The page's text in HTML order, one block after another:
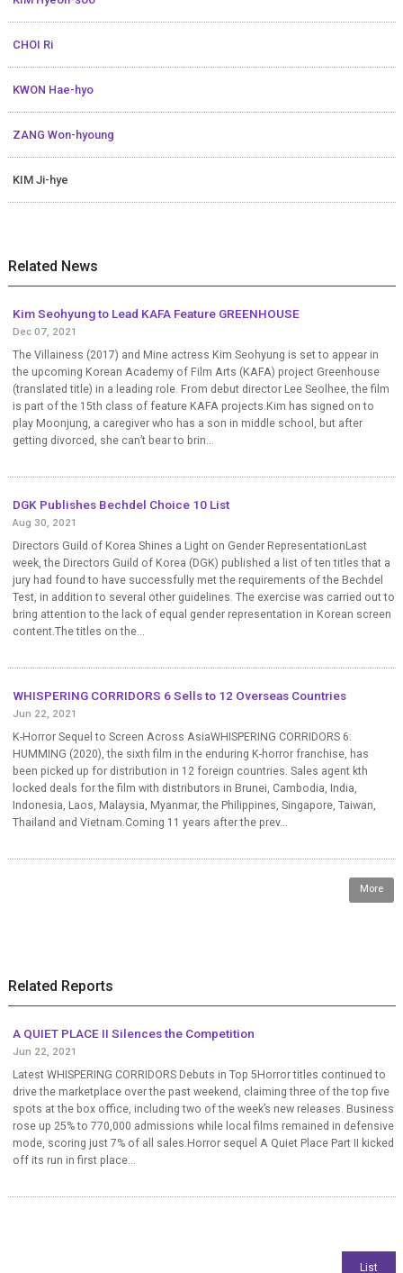
CHOI Ri
KWON Hae-hyo
ZANG Won-hyoung
KIM Ji-hye
Related News
Kim Seohyung to Lead KAFA Feature GREENHOUSE
Dec 07, 2021
The Villainess (2017) and Mine actress Kim Seohyung is set to appear in
the upcoming Korean Academy of Film Arts (KAFA) project Greenhouse
(translated title) in a leading role. From debut director Lee Seolhee, the film
is part of the 15th class of feature KAFA projects.Kim has signed on to
play Moonjung, a caregiver who has a son in middle school, but after
getting divorced, she can’t bear to brin...
DGK Publishes Bechdel Choice 10 List
Aug 30, 2021
Directors Guild of Korea Shines a Light on Gender RepresentationLast
week, the Directors Guild of Korea (DGK) published a list of ten titles that a
jury had found to have successfully met the requirements of the Bechdel
Test, in addition to several other guidelines. The exercise was carried out to
bring attention to the lack of equal gender representation in Korean screen
content.The titles on the...
WHISPERING CORRIDORS 6 Sells to 12 Overseas Countries
Jun 22, 2021
K-Horror Sequel to Screen Across AsiaWHISPERING CORRIDORS 6:
HUMMING (2020), the sixth film in the enduring K-horror franchise, has
been picked up for distribution in 12 foreign countries. Sales agent kth
locked deals for the film with distributors in Brunei, Cambodia, India,
Indonesia, Laos, Malaysia, Myanmar, the Philippines, Singapore, Taiwan,
Thailand and Vietnam.Coming 11 years after the prev...
More
Related Reports
A QUIET PLACE II Silences the Competition
Jun 22, 2021
Latest WHISPERING CORRIDORS Debuts in Top 5Horror titles continued to
drive the marketplace over the past weekend, claiming three of the top five
spots at the box office, including two of the week’s new releases. Business
rose up 25% to 770,000 admissions while local films remained in defensive
mode, scoring just 7% of all sales.Horror sequel A Quiet Place Part II kicked
off its run in first place...